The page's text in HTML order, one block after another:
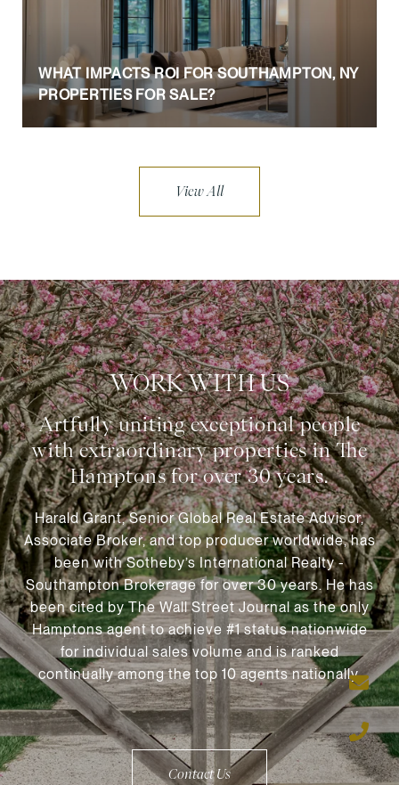
WHAT IMPACTS ROI FOR SOUTHAMPTON, NY
PROPERTIES FOR SALE?
View All
WORK WITH US
Harald Grant, Senior Global Real Estate Advisor,
Associate Broker, and top producer worldwide, has
been with Sotheby’s International Realty -
Southampton Brokerage for over 30 years. He has
been cited by The Wall Street Journal as the only
Hamptons agent to achieve #1 status nationwide
for individual sales volume and is ranked
continually among the top 10 agents nationally.
Contact Us